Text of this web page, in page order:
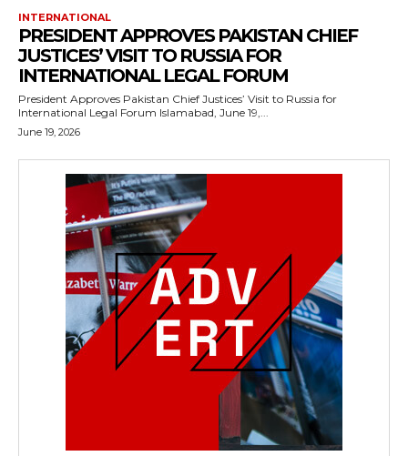
INTERNATIONAL
PRESIDENT APPROVES PAKISTAN CHIEF
JUSTICES’ VISIT TO RUSSIA FOR
INTERNATIONAL LEGAL FORUM
President Approves Pakistan Chief Justices’ Visit to Russia for
International Legal Forum Islamabad, June 19,...
June 19, 2026